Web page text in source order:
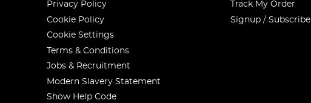
Privacy Policy
Cookie Policy
Cookie Settings
Terms & Conditions
Jobs & Recruitment
Modern Slavery Statement
Show Help Code
Track My Order
Signup / Subscribe